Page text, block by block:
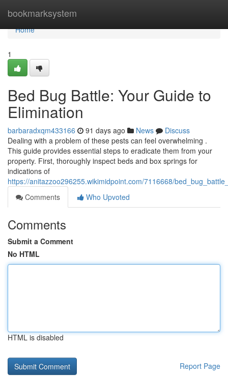
bookmarksystem
Home
Home
1
Bed Bug Battle: Your Guide to
Elimination
barbaradxqm433166 91 days ago News
Discuss
Dealing with a problem of these pests can feel overwhelming .
This guide provides essential steps to eradicate them from your
property. First, thoroughly inspect beds and box springs for
indications of
https://anitazzoo296255.wikimidpoint.com/7116668/
Comments
Who Upvoted
Comments
Submit a Comment
No HTML
HTML is disabled
Report Page